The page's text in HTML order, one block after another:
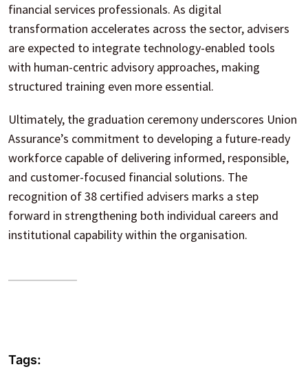
financial services professionals. As digital
transformation accelerates across the sector, advisers
are expected to integrate technology-enabled tools
with human-centric advisory approaches, making
structured training even more essential.
Ultimately, the graduation ceremony underscores Union
Assurance’s commitment to developing a future-ready
workforce capable of delivering informed, responsible,
and customer-focused financial solutions. The
recognition of 38 certified advisers marks a step
forward in strengthening both individual careers and
institutional capability within the organisation.
Tags: